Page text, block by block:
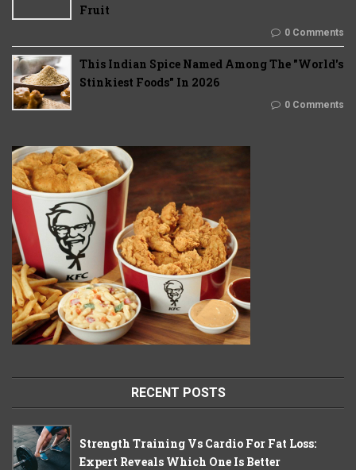
Fruit
0 Comments
This Indian Spice Named Among The "World's
Stinkiest Foods" In 2026
0 Comments
RECENT POSTS
Strength Training Vs Cardio For Fat Loss:
Expert Reveals Which One Is Better